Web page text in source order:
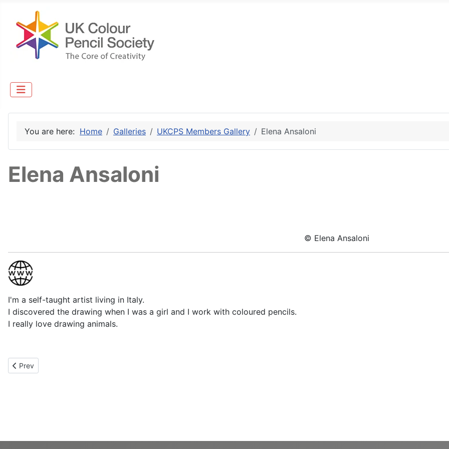
You are here: Home Galleries UKCPS Members Gallery Elena Ansaloni
Elena Ansaloni
© Elena Ansaloni
I'm a self-taught artist living in Italy.
I discovered the drawing when I was a girl and I work with coloured pencils.
I really love drawing animals.
Previous article: Mary Flatres
Prev